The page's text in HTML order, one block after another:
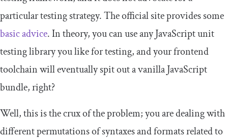
particular testing strategy. The official site provides some
basic advice. In theory, you can use any JavaScript unit
testing library you like for testing, and your frontend
toolchain will eventually spit out a vanilla JavaScript
bundle, right?
Well, this is the crux of the problem; you are dealing with
different permutations of syntaxes and formats related to